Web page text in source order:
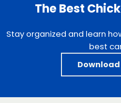
The Best
Stay organized and learn
best
Download